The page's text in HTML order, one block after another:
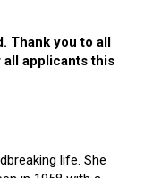
Thank you to all
applicants this
life. She